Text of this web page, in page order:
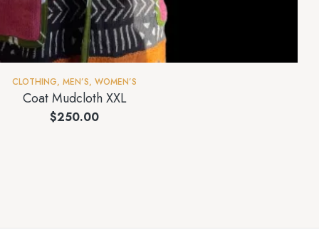
CLOTHING, MEN’S, WOMEN’S
Coat Mudcloth XXL
$250.00